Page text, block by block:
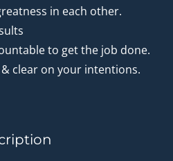
in each other.
to get the job done.
clear on your intentions.